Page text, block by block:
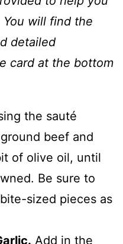
will find the
detailed
card at the bottom
the sauté
beef and
of olive oil, until
Be sure to
sized pieces as
Add in the